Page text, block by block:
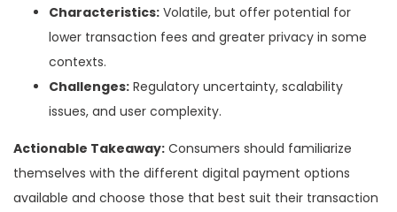
Characteristics: Volatile, but offer potential for
lower transaction fees and greater privacy in some
contexts.
Challenges: Regulatory uncertainty, scalability
issues, and user complexity.
Actionable Takeaway: Consumers should familiarize
themselves with the different digital payment options
available and choose those that best suit their transaction